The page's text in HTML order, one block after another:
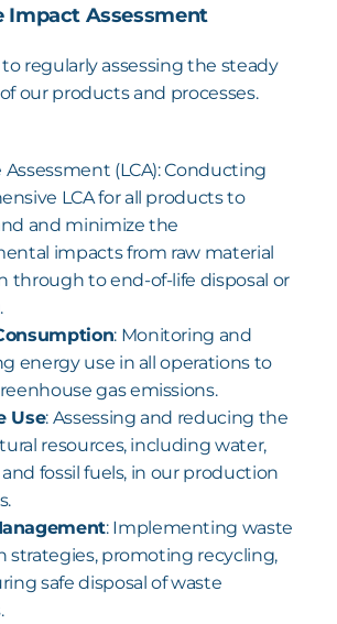
Impact Assessment
regularly assessing the steady
our products and processes.
Assessment (LCA): Conducting
LCA for all products to
and minimize the
impacts from raw material
through to end-of-life disposal or
: Monitoring and
energy use in all operations to
gas emissions.
Use: Assessing and reducing the
resources, including water,
and fossil fuels, in our production
: Implementing waste
strategies, promoting recycling,
safe disposal of waste